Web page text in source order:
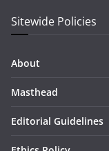
Sitewide Policies
About
Masthead
Editorial Guidelines